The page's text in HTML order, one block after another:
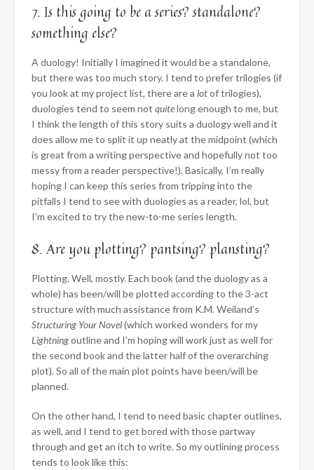
7. Is this going to be a series? standalone?
something else?
A duology! Initially I imagined it would be a standalone,
but there was too much story. I tend to prefer trilogies (if
you look at my project list, there are a lotof trilogies),
duologies tend to seem not quitelong enough to me, but
I think the length of this story suits a duology well and it
does allow me to split it up neatly at the midpoint (which
is great from a writing perspective and hopefully not too
messy from a reader perspective!). Basically, I’m really
hoping I can keep this series from tripping into the
pitfalls I tend to see with duologies as a reader, lol, but
I’m excited to try the new-to-me series length.
8. Are you plotting? pantsing? plansting?
Plotting. Well, mostly. Each book (and the duology as a
whole) has been/will be plotted according to the 3-act
structure with much assistance from K.M. Weiland’s
Structuring Your Novel(which worked wonders for my
Lightningoutline and I’m hoping will work just as well for
the second book and the latter half of the overarching
plot). So all of the main plot points have been/will be
planned.
On the other hand, I tend to need basic chapter outlines,
as well, and I tend to get bored with those partway
through and get an itch to write. So my outlining process
tends to look like this: